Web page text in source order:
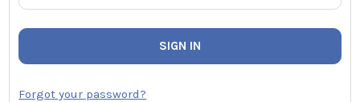
Forgot your password?